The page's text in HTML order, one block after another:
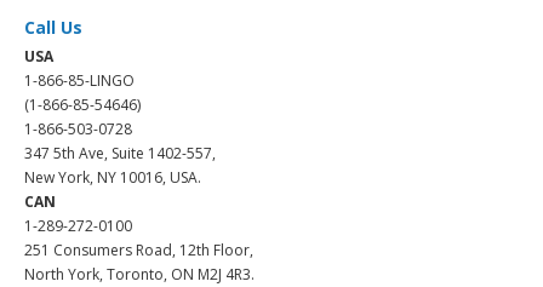
Call Us
USA
1-866-85-LINGO
(1-866-85-54646)
1-866-503-0728
347 5th Ave, Suite 1402-557,
New York, NY 10016, USA.
CAN
1-289-272-0100
251 Consumers Road, 12th Floor,
North York, Toronto, ON M2J 4R3.